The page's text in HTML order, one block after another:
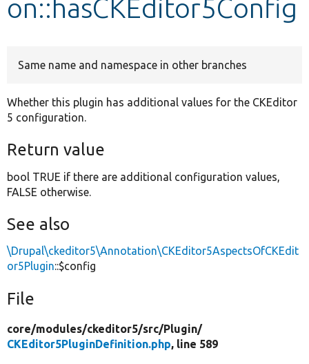
on::hasCKEditor5Config
Same name and namespace in other branches
Whether this plugin has additional values for the CKEditor
5 configuration.
Return value
bool TRUE if there are additional configuration values,
FALSE otherwise.
See also
\Drupal\ckeditor5\Annotation\CKEditor5AspectsOfCKEdit
or5Plugin::$config
File
core/modules/ckeditor5/src/Plugin/
CKEditor5PluginDefinition.php, line 589